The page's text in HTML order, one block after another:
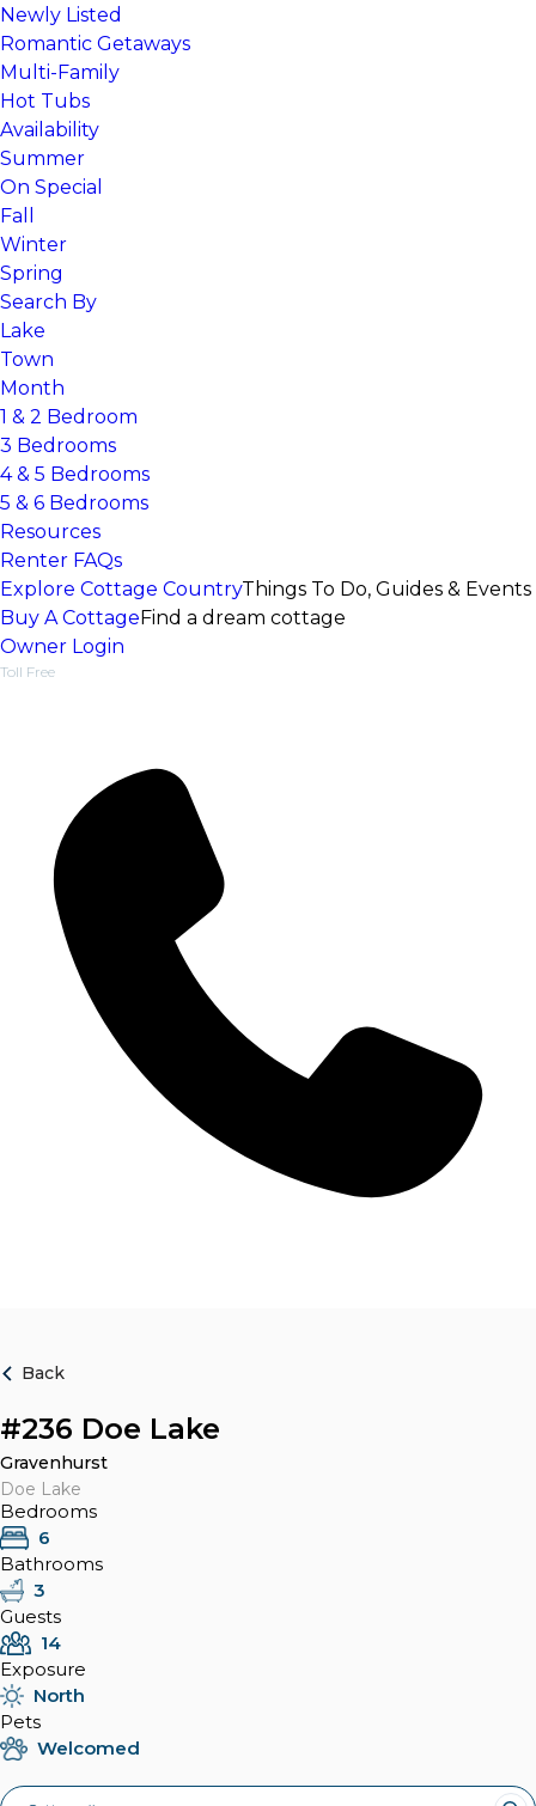
Newly Listed
Romantic Getaways
Multi-Family
Hot Tubs
Availability
Summer
On Special
Fall
Winter
Spring
Search By
Lake
Town
Month
1 & 2 Bedroom
3 Bedrooms
4 & 5 Bedrooms
5 & 6 Bedrooms
Resources
Renter FAQs
Explore Cottage CountryThings To Do, Guides & Events
Buy A CottageFind a dream cottage
Owner Login
Toll Free
Back
#236 Doe Lake
Gravenhurst
Doe Lake
Bedrooms
6
Bathrooms
3
Guests
14
Exposure
North
Pets
Welcomed